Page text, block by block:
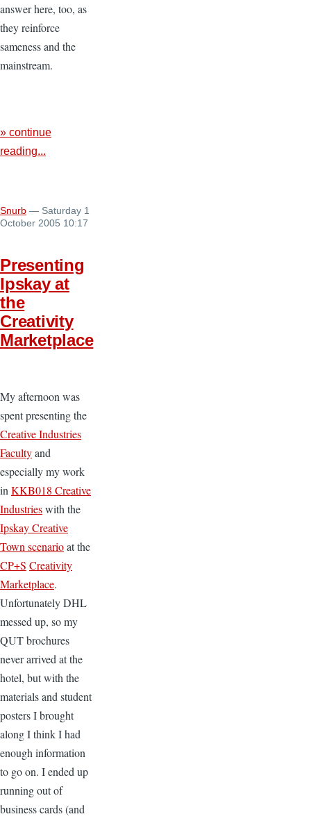
answer here, too, as
they reinforce
sameness and the
mainstream.
» continue
reading...
Snurb — Saturday 1
October 2005 10:17
Presenting
Ipskay at
the
Creativity
Marketplace
My afternoon was
spent presenting the
Creative Industries
Facultyand
especially my work
in KKB018 Creative
Industrieswith the
Ipskay Creative
Town scenarioat the
CP+S Creativity
Marketplace.
Unfortunately DHL
messed up, so my
QUT brochures
never arrived at the
hotel, but with the
materials and student
posters I brought
along I think I had
enough information
to go on. I ended up
running out of
business cards (and